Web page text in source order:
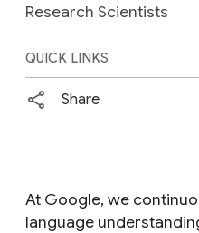
Research Scientists
QUICK LINKS
Share
At Google, we
language